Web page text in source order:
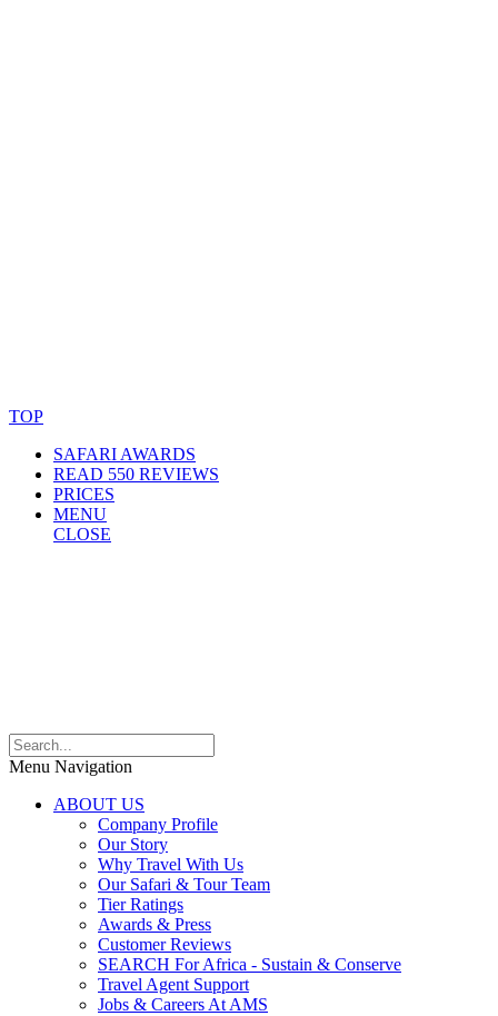
TOP
SAFARI AWARDS
READ 550 REVIEWS
PRICES
MENU
CLOSE
Menu Navigation
ABOUT US
Company Profile
Our Story
Why Travel With Us
Our Safari & Tour Team
Tier Ratings
Awards & Press
Customer Reviews
SEARCH For Africa - Sustain & Conserve
Travel Agent Support
Jobs & Careers At AMS